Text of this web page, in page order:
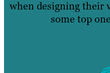
when designing their
some top